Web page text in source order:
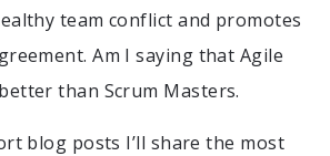
team conflict and promotes
Am I saying that Agile
than Scrum Masters.
blog posts I’ll share the most